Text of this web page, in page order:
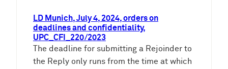
LD Munich, July 4, 2024, orders on
deadlines and confidentiality,
UPC_CFI_220/2023
The deadline for submitting a Rejoinder to
the Reply only runs from the time at which